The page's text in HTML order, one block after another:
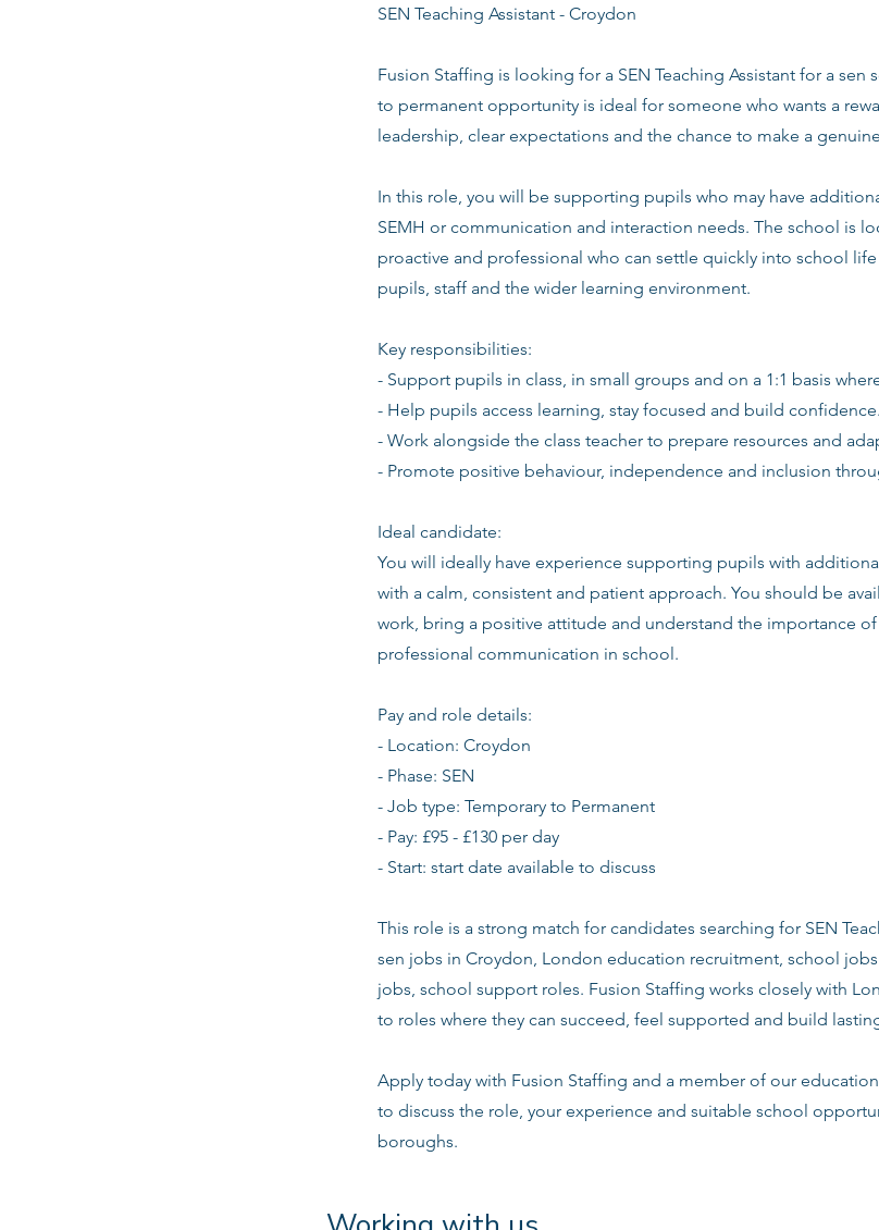
SEN Teaching Assistant - Croydon
Fusion Staffing is looking for a SEN Teaching Assistant for a
to permanent opportunity is ideal for someone who wants a
leadership, clear expectations and the chance to make a
In this role, you will be supporting pupils who may have
SEMH or communication and interaction needs. The school is
proactive and professional who can settle quickly into school
pupils, staff and the wider learning environment.
Key responsibilities:
- Support pupils in class, in small groups and on a 1:1 basis
- Help pupils access learning, stay focused and build confidence.
- Work alongside the class teacher to prepare resources and
- Promote positive behaviour, independence and inclusion
Ideal candidate:
You will ideally have experience supporting pupils with
with a calm, consistent and patient approach. You should be
work, bring a positive attitude and understand the importance
professional communication in school.
Pay and role details:
- Location: Croydon
- Phase: SEN
- Job type: Temporary to Permanent
- Pay: £95 - £130 per day
- Start: start date available to discuss
This role is a strong match for candidates searching for SEN
sen jobs in Croydon, London education recruitment, school
jobs, school support roles. Fusion Staffing works closely with
to roles where they can succeed, feel supported and build
Apply today with Fusion Staffing and a member of our
to discuss the role, your experience and suitable school
boroughs.